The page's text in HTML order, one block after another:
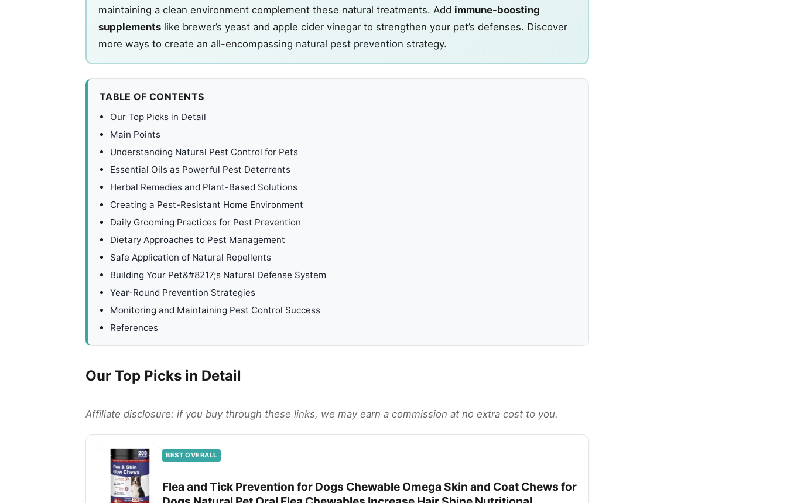
maintaining a clean environment complement these natural treatments. Add immune-boosting
supplements like brewer’s yeast and apple cider vinegar to strengthen your pet’s defenses. Discover
more ways to create an all-encompassing natural pest prevention strategy.
TABLE OF CONTENTS
Our Top Picks in Detail
Main Points
Understanding Natural Pest Control for Pets
Essential Oils as Powerful Pest Deterrents
Herbal Remedies and Plant-Based Solutions
Creating a Pest-Resistant Home Environment
Daily Grooming Practices for Pest Prevention
Dietary Approaches to Pest Management
Safe Application of Natural Repellents
Building Your Pet&#8217;s Natural Defense System
Year-Round Prevention Strategies
Monitoring and Maintaining Pest Control Success
References
Our Top Picks in Detail
Affiliate disclosure: if you buy through these links, we may earn a commission at no extra cost to you.
BEST OVERALL
Flea and Tick Prevention for Dogs Chewable Omega Skin and Coat Chews for